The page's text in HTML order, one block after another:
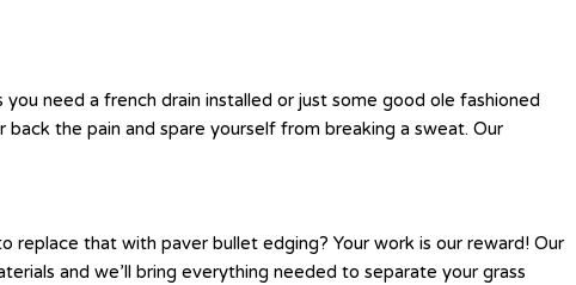
need a french drain installed or just some good ole fashioned
the pain and spare yourself from breaking a sweat. Our
replace that with paver bullet edging? Your work is our reward! Our
and we’ll bring everything needed to separate your grass